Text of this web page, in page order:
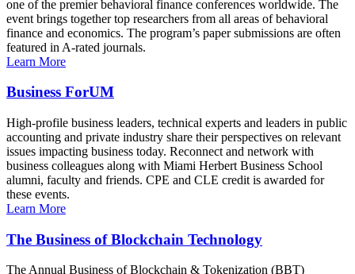
one of the premier behavioral finance conferences worldwide. The
event brings together top researchers from all areas of behavioral
finance and economics. The program’s paper submissions are often
featured in A-rated journals.
Learn More
Business ForUM
High-profile business leaders, technical experts and leaders in public
accounting and private industry share their perspectives on relevant
issues impacting business today. Reconnect and network with
business colleagues along with Miami Herbert Business School
alumni, faculty and friends. CPE and CLE credit is awarded for
these events.
Learn More
The Business of Blockchain Technology
The Annual Business of Blockchain & Tokenization (BBT)